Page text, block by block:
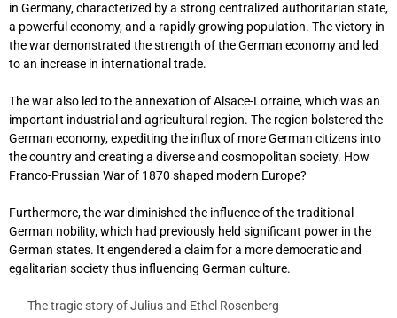
in Germany, characterized by a strong centralized authoritarian state,
a powerful economy, and a rapidly growing population. The victory in
the war demonstrated the strength of the German economy and led
to an increase in international trade.
The war also led to the annexation of Alsace-Lorraine, which was an
important industrial and agricultural region. The region bolstered the
German economy, expediting the influx of more German citizens into
the country and creating a diverse and cosmopolitan society. How
Franco-Prussian War of 1870 shaped modern Europe?
Furthermore, the war diminished the influence of the traditional
German nobility, which had previously held significant power in the
German states. It engendered a claim for a more democratic and
egalitarian society thus influencing German culture.
The tragic story of Julius and Ethel Rosenberg